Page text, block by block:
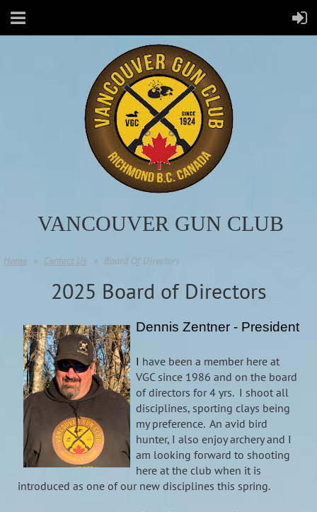
VANCOUVER GUN CLUB
Home Contact Us Board Of Directors
2025 Board of Directors
Dennis Zentner - President
I have been a member here at
VGC since 1986 and on the board
of directors for 4 yrs. I shoot all
disciplines, sporting clays being
my preference. An avid bird
hunter, I also enjoy archery and I
am looking forward to shooting
here at the club when it is
introduced as one of our new disciplines this spring.